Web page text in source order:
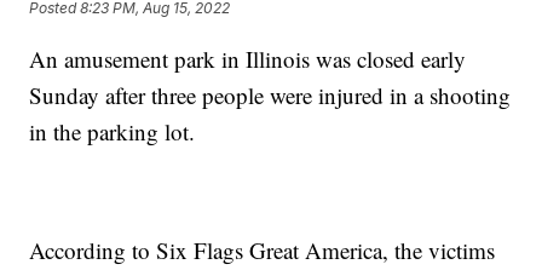
Posted8:23 PM, Aug 15, 2022
An amusement park in Illinois was closed early
Sunday after three people were injured in a shooting
in the parking lot.
According to Six Flags Great America, the victims